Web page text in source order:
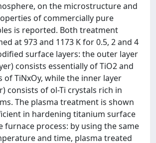
on the microstructure and
of commercially pure
is reported. Both treatment
at 973 and 1173 K for 0.5, 2 and 4
surface layers: the outer layer
consists essentially of TiO2 and
of TiNxOy, while the inner layer
consists of ol-Ti crystals rich in
The plasma treatment is shown
in hardening titanium surface
furnace process: by using the same
and time, plasma treated